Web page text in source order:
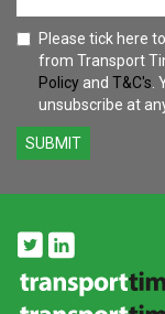
Please tick here
from Transport
Policy and T&C's
unsubscribe at
SUBMIT